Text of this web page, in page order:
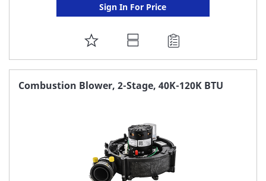
Sign In For Price
ADD
TO
FAVORITE
Combustion Blower, 2-Stage, 40K-120K BTU